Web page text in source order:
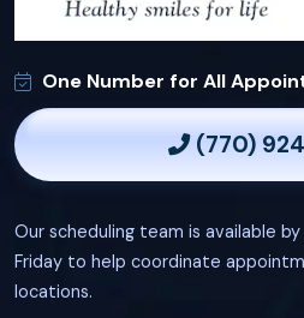
One Number for All
(770)
Our scheduling team is available
Friday to help coordinate
locations.